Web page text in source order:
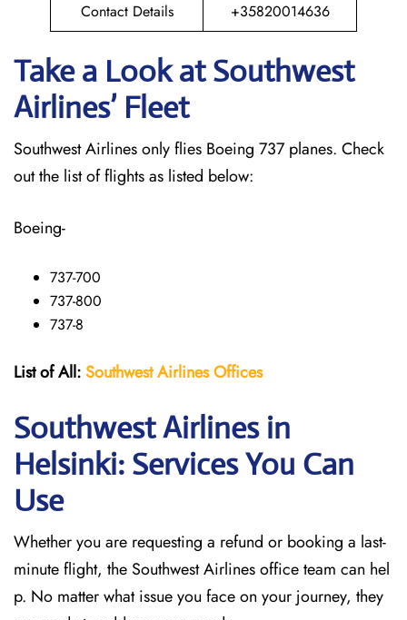
Contact Details
+35820014636
Take a Look at Southwest
Airlines’ Fleet
Southwest Airlines only flies Boeing 737 planes. Check
out the list of flights as listed below:
Boeing-
737-700
737-800
737-8
List of All:SouthwestAirlines Offices
Southwest Airlines in
Helsinki: Services You Can
Use
Whether you are requesting a refund or booking a last-
minute flight, the Southwest Airlines office team can hel
p. No matter what issue you face on your journey, they